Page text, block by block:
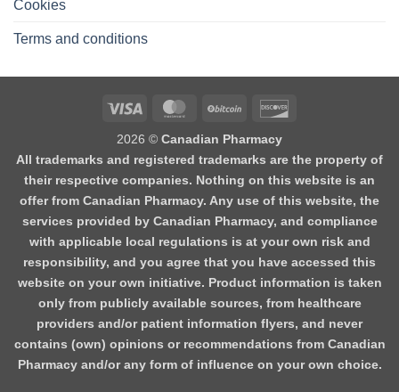
Cookies
Terms and conditions
2026 © Canadian Pharmacy
All trademarks and registered trademarks are the property of
their respective companies. Nothing on this website is an
offer from Canadian Pharmacy. Any use of this website, the
services provided by Canadian Pharmacy, and compliance
with applicable local regulations is at your own risk and
responsibility, and you agree that you have accessed this
website on your own initiative. Product information is taken
only from publicly available sources, from healthcare
providers and/or patient information flyers, and never
contains (own) opinions or recommendations from Canadian
Pharmacy and/or any form of influence on your own choice.